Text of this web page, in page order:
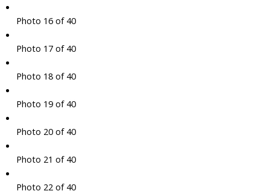
Photo 16 of 40
Photo 17 of 40
Photo 18 of 40
Photo 19 of 40
Photo 20 of 40
Photo 21 of 40
Photo 22 of 40